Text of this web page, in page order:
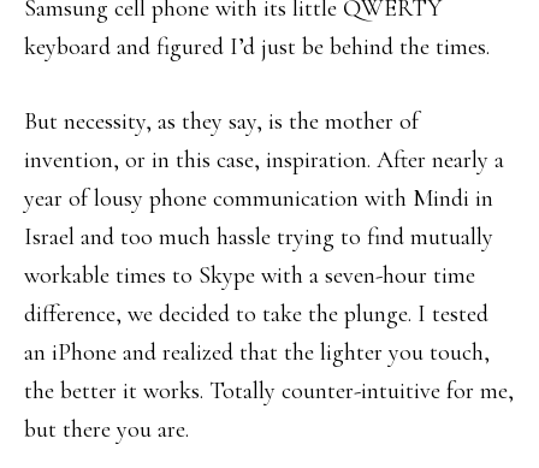
Samsung cell phone with its little QWERTY
keyboard and figured I’d just be behind the times.
But necessity, as they say, is the mother of
invention, or in this case, inspiration. After nearly a
year of lousy phone communication with Mindi in
Israel and too much hassle trying to find mutually
workable times to Skype with a seven-hour time
difference, we decided to take the plunge. I tested
an iPhone and realized that the lighter you touch,
the better it works. Totally counter-intuitive for me,
but there you are.